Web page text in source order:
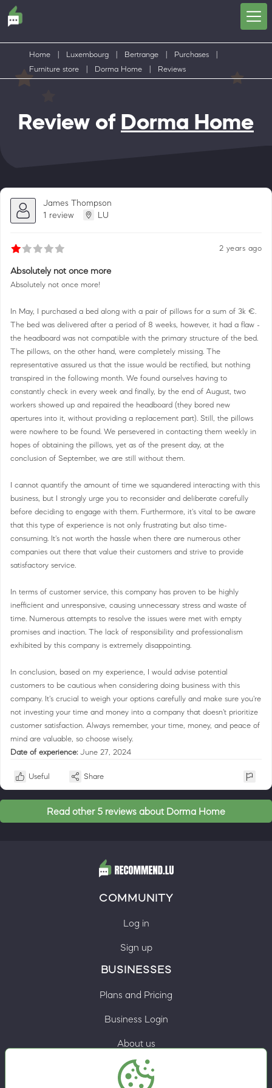
Home Luxembourg Bertrange Purchases
Furniture store
Dorma Home Reviews
Review of Dorma Home
James Thompson
1 review
LU
2 years ago
Absolutely not once more
Absolutely not once more!
In May, I purchased a bed along with a pair of pillows for a sum of 3k €.
The bed was delivered after a period of 8 weeks, however, it had a flaw -
the headboard was not compatible with the primary structure of the bed.
The pillows, on the other hand, were completely missing. The
representative assured us that the issue would be rectified, but nothing
transpired in the following month. We found ourselves having to
constantly check in every week and finally, by the end of August, two
workers showed up and repaired the headboard (they bored new
apertures into it, without providing a replacement part). Still, the pillows
were nowhere to be found. We persevered in contacting them weekly in
hopes of obtaining the pillows, yet as of the present day, at the
conclusion of September, we are still without them.
I cannot quantify the amount of time we squandered interacting with this
business, but I strongly urge you to reconsider and deliberate carefully
before deciding to engage with them. Furthermore, it's vital to be aware
that this type of experience is not only frustrating but also time-
consuming. It's not worth the hassle when there are numerous other
companies out there that value their customers and strive to provide
satisfactory service.
In terms of customer service, this company has proven to be highly
inefficient and unresponsive, causing unnecessary stress and waste of
time. Numerous attempts to resolve the issues were met with empty
promises and inaction. The lack of responsibility and professionalism
exhibited by this company is extremely disappointing.
In conclusion, based on my experience, I would advise potential
customers to be cautious when considering doing business with this
company. It's crucial to weigh your options carefully and make sure you're
not investing your time and money into a company that doesn't prioritize
customer satisfaction. Always remember, your time, money, and peace of
mind are valuable, so choose wisely.
Date of experience: June 27, 2024
Useful Share
Read other 5 reviews about Dorma Home
COMMUNITY
Log in
Sign up
BUSINESSES
Plans and Pricing
Business Login
About us
Contacts